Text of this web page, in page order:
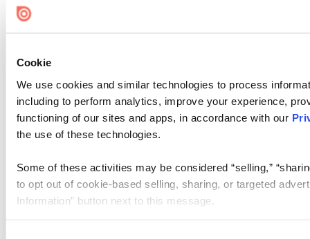
Cookie
We use cookies and similar technologies to process
including to perform analytics, improve your experience,
functioning of our sites and apps, in accordance with our
the use of these technologies.
Some of these activities may be considered “selling,”
to opt out of cookie-based selling, sharing, or targeted
Information” button next to this message.